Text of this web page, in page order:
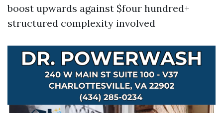
boost upwards against $four hundred+
structured complexity involved